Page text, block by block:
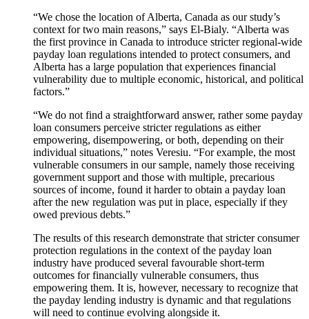
“We chose the location of Alberta, Canada as our study’s
context for two main reasons,” says El-Bialy. “Alberta was
the first province in Canada to introduce stricter regional-wide
payday loan regulations intended to protect consumers, and
Alberta has a large population that experiences financial
vulnerability due to multiple economic, historical, and political
factors.”
“We do not find a straightforward answer, rather some payday
loan consumers perceive stricter regulations as either
empowering, disempowering, or both, depending on their
individual situations,” notes Veresiu. “For example, the most
vulnerable consumers in our sample, namely those receiving
government support and those with multiple, precarious
sources of income, found it harder to obtain a payday loan
after the new regulation was put in place, especially if they
owed previous debts.”
The results of this research demonstrate that stricter consumer
protection regulations in the context of the payday loan
industry have produced several favourable short-term
outcomes for financially vulnerable consumers, thus
empowering them. It is, however, necessary to recognize that
the payday lending industry is dynamic and that regulations
will need to continue evolving alongside it.